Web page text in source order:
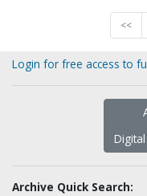
<<
Login for free access to
Archive Quick Search: